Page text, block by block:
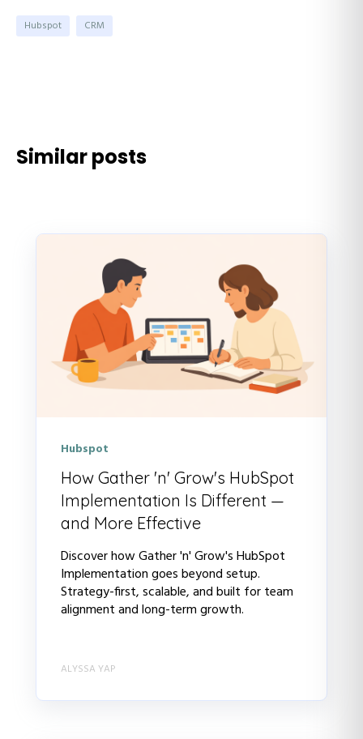
Hubspot CRM
Similar posts
Hubspot
How Gather 'n' Grow's HubSpot
Implementation Is Different —
and More Effective
Discover how Gather 'n' Grow's HubSpot
Implementation goes beyond setup.
Strategy-first, scalable, and built for team
alignment and long-term growth.
ALYSSA YAP